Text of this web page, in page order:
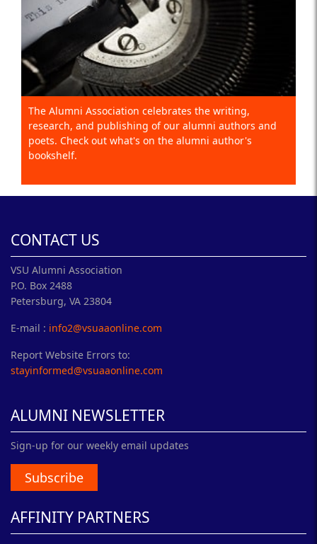
The Alumni Association celebrates the writing,
research, and publishing of our alumni authors and
poets. Check out what's on the alumni author's
bookshelf.
CONTACT US
VSU Alumni Association
P.O. Box 2488
Petersburg, VA 23804
E-mail : info2@vsuaaonline.com
Report Website Errors to:
stayinformed@vsuaaonline.com
ALUMNI NEWSLETTER
Sign-up for our weekly email updates
Subscribe
AFFINITY PARTNERS